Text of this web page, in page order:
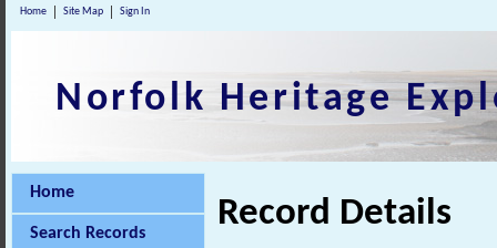
Home Site Map Sign In
Norfolk Heritage
Home
Search Records Record Details